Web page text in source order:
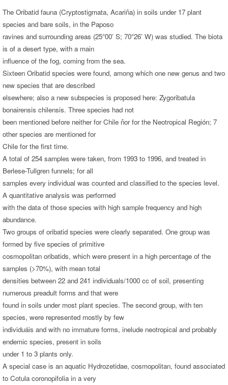
The Oribatid fauna (Cryptostigmata, Acariña) in soils under 17 plant
species and bare soils, in the Paposo
ravines and surrounding areas (25°00’ S; 70°26’ W) was studied. The biota
is of a desert type, with a main
influence of the fog, coming from the sea.
Sixteen Oribatid species were found, among which one new genus and two
new species that are described
elsewhere; also a new subspecies is proposed here: Zygoribatula
bonairensis chilensis. Three species had not
been mentioned before neither for Chile ñor for the Neotropical Región; 7
other species are mentioned for
Chile for the first time.
A total of 254 samples were taken, from 1993 to 1996, and treated in
Berlese-Tullgren funnels; for all
samples every individual was counted and classified to the species level.
A quantitative analysis was performed
with the data of those species with high sample frequency and high
abundance.
Two groups of oribatid species were clearly separated. One group was
formed by five species of primitive
cosmopolitan oribatids, which were present in a high percentage of the
samples (>70%), with mean total
densities between 22 and 241 individuals/1000 cc of soil, presenting
numerous preadult forms and that were
found in soils under most plant species. The second group, with ten
species, were represented mostly by few
individuáis and with no immature forms, inelude neotropical and probably
endemic species, present in soils
under 1 to 3 plants only.
A special case is an aquatic Hydrozetidae, cosmopolitan, found associated
to Cotula coronopifolia in a very